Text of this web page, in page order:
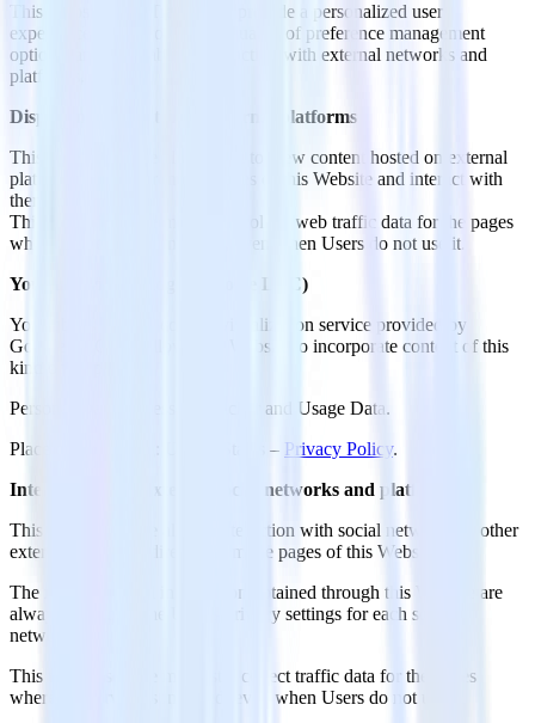
This Website uses Trackers to provide a personalized user
experience by improving the quality of preference management
options, and by enabling interaction with external networks and
platforms.
Displaying content from external platforms
This type of service allows you to view content hosted on external
platforms directly from the pages of this Website and interact with
them.
This type of service might still collect web traffic data for the pages
where the service is installed, even when Users do not use it.
YouTube video widget (Google LLC)
YouTube is a video content visualization service provided by
Google LLC that allows this Website to incorporate content of this
kind on its pages.
Personal Data processed: Tracker and Usage Data.
Place of processing: United States – Privacy Policy.
Interaction with external social networks and platforms
This type of service allows interaction with social networks or other
external platforms directly from the pages of this Website.
The interaction and information obtained through this Website are
always subject to the User’s privacy settings for each social
network.
This type of service might still collect traffic data for the pages
where the service is installed, even when Users do not use it.